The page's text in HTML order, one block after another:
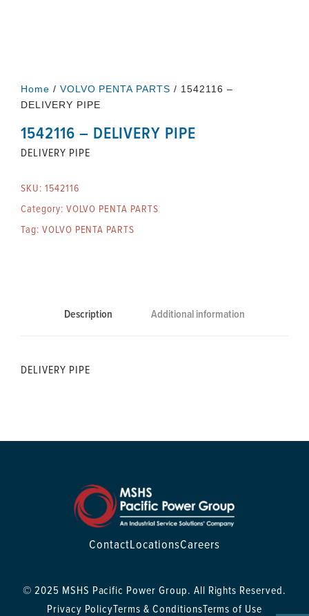
Home / VOLVO PENTA PARTS / 1542116 –
DELIVERY PIPE
1542116 – DELIVERY PIPE
DELIVERY PIPE
SKU: 1542116
Category: VOLVO PENTA PARTS
Tag: VOLVO PENTA PARTS
Description Additional information
DELIVERY PIPE
ContactLocationsCareers
© 2025 MSHS Pacific Power Group. All Rights Reserved.
Privacy PolicyTerms & ConditionsTerms of Use